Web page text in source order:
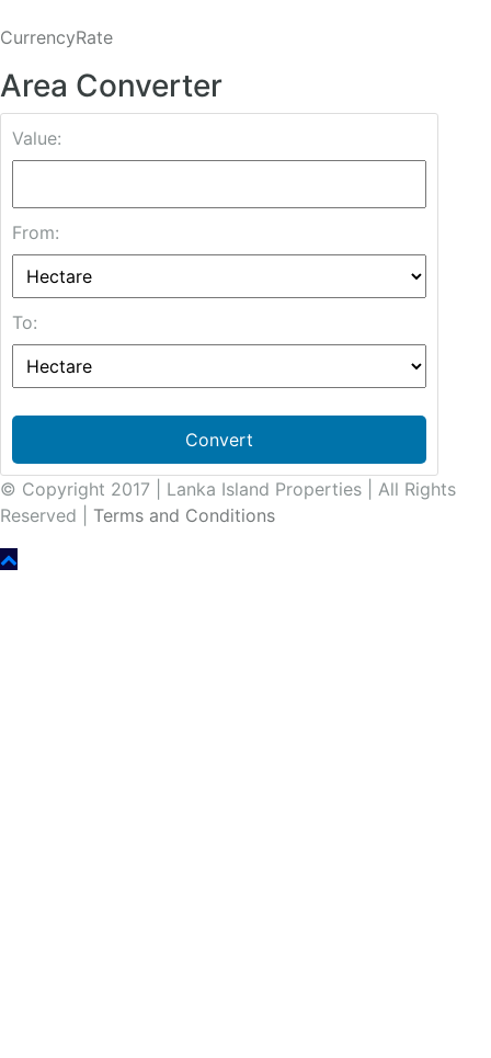
CurrencyRate
Area Converter
Value:
From:
To:
Convert
© Copyright 2017 | Lanka Island Properties | All Rights
Reserved | Terms and Conditions